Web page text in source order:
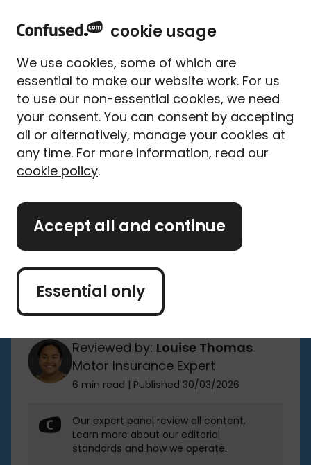
Home Motorbike insurance Electric motorbike insurance
Electric motorbike
insurance
Electric motorbikes are becoming more popular
with riders who want lower emissions and cheaper
running costs. Improvements in battery technology
practical choice.
If you’re getting an electric motorbike, it’s
important to have the right insurance. We explain
what to look for in electric motorbike cover and
how to compare quotes.
Reviewed by: Louise Thomas
Motor Insurance Expert
6 min read | Published 30/03/2026
Our expert panel review all content.
Learn more about our editorial
standards and how we operate.
cookie usage
We use cookies, some of which are
essential to make our website work. For us
to use our non-essential cookies, we need
your consent. You can consent by accepting
all or alternatively, manage your cookies at
any time. For more information, read our
cookie policy.
Accept all and continue
Essential only